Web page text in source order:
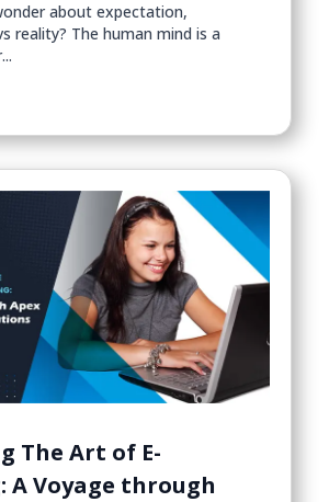
about expectation,
reality? The human mind is a
The Art of E-
A Voyage through